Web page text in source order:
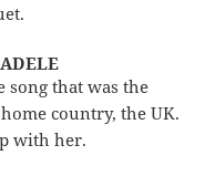
song that was the
country, the UK.
with her.